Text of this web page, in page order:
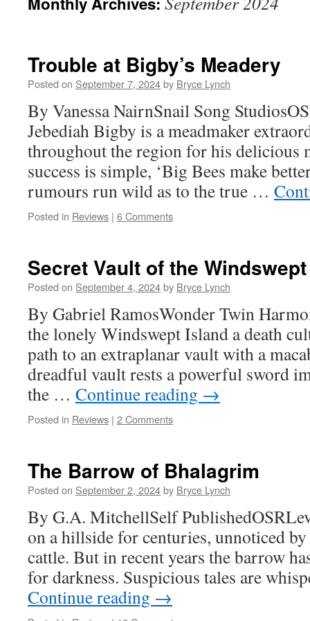
Trouble at Bigby’s Meadery
Posted on September 7, 2024by Bryce Lynch
By Vanessa NairnSnail Song
Jebediah Bigby is a meadmaker
throughout the region for his delicious
success is simple, ‘Big Bees make
rumours run wild as to the true …
Posted in Reviews | 6 Comments
Secret Vault of the
Posted on September 4, 2024by Bryce Lynch
By Gabriel RamosWonder Twin
the lonely Windswept Island a death
path to an extraplanar vault with a
dreadful vault rests a powerful sword
the … Continue reading →
Posted in Reviews | 2 Comments
The Barrow of Bhalagrim
Posted on September 2, 2024by Bryce Lynch
By G.A. MitchellSelf
on a hillside for centuries, unnoticed
cattle. But in recent years the barrow
for darkness. Suspicious tales are
Continue reading →